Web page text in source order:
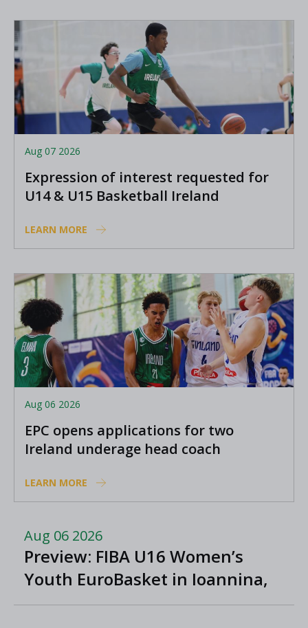
Aug 07 2026
Expression of interest requested for
U14 & U15 Basketball Ireland
LEARN MORE
Aug 06 2026
EPC opens applications for two
Ireland underage head coach
LEARN MORE
Aug 06 2026
Preview: FIBA U16 Women’s
Youth EuroBasket in Ioannina,
Greece